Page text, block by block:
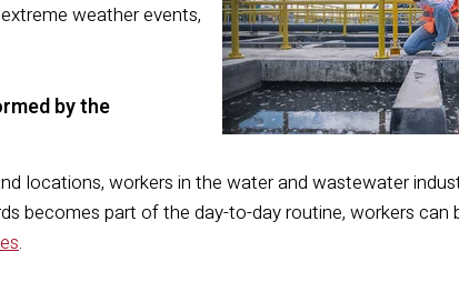
weather events,
by the
locations, workers in the water and wastewater
becomes part of the day-to-day routine, workers
.